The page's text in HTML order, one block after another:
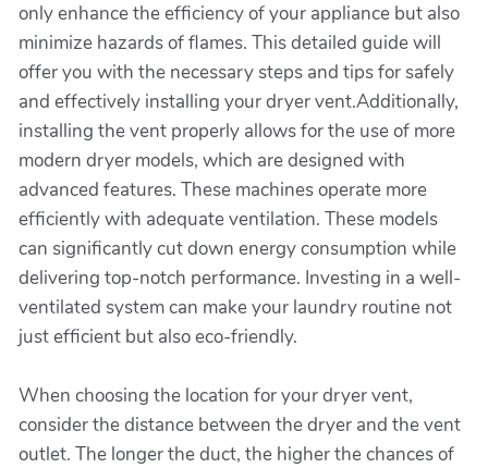
only enhance the efficiency of your appliance but also
minimize hazards of flames. This detailed guide will
offer you with the necessary steps and tips for safely
and effectively installing your dryer vent.Additionally,
installing the vent properly allows for the use of more
modern dryer models, which are designed with
advanced features. These machines operate more
efficiently with adequate ventilation. These models
can significantly cut down energy consumption while
delivering top-notch performance. Investing in a well-
ventilated system can make your laundry routine not
just efficient but also eco-friendly.
When choosing the location for your dryer vent,
consider the distance between the dryer and the vent
outlet. The longer the duct, the higher the chances of